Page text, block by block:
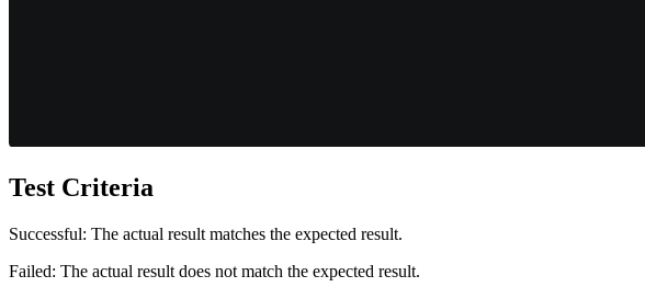
Test Criteria
Successful: The actual result matches the expected result.
Failed: The actual result does not match the expected result.